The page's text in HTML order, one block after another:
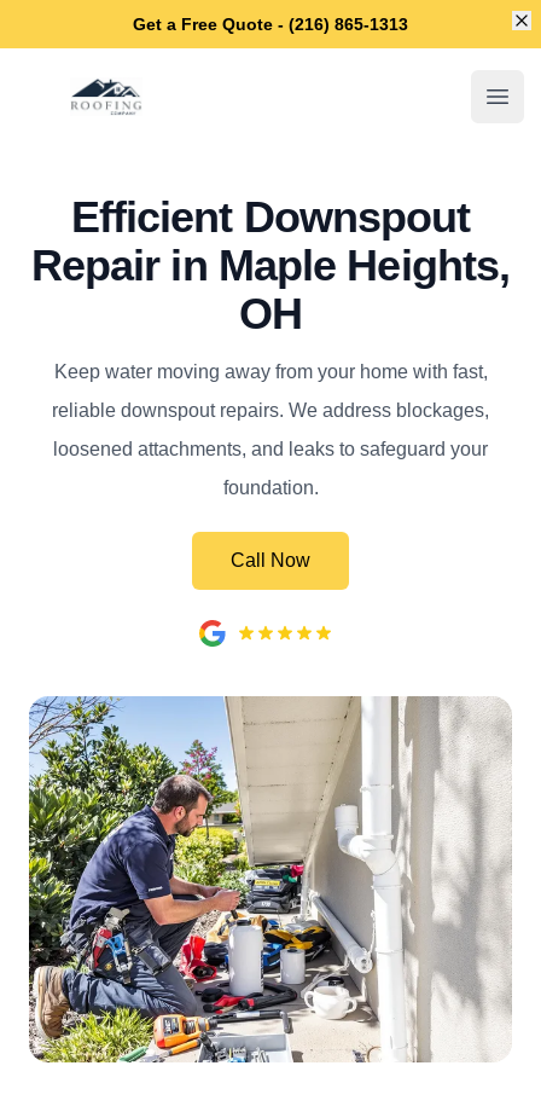
Get a Free Quote - (216) 865-1313
Maple Heights Roofing Company
Efficient Downspout
Repair in Maple Heights,
OH
Keep water moving away from your home with fast,
reliable downspout repairs. We address blockages,
loosened attachments, and leaks to safeguard your
foundation.
Call Now